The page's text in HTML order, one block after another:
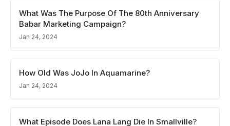
What Was The Purpose Of The 80th Anniversary
Babar Marketing Campaign?
Jan 24, 2024
How Old Was JoJo In Aquamarine?
Jan 24, 2024
What Episode Does Lana Lang Die In Smallville?